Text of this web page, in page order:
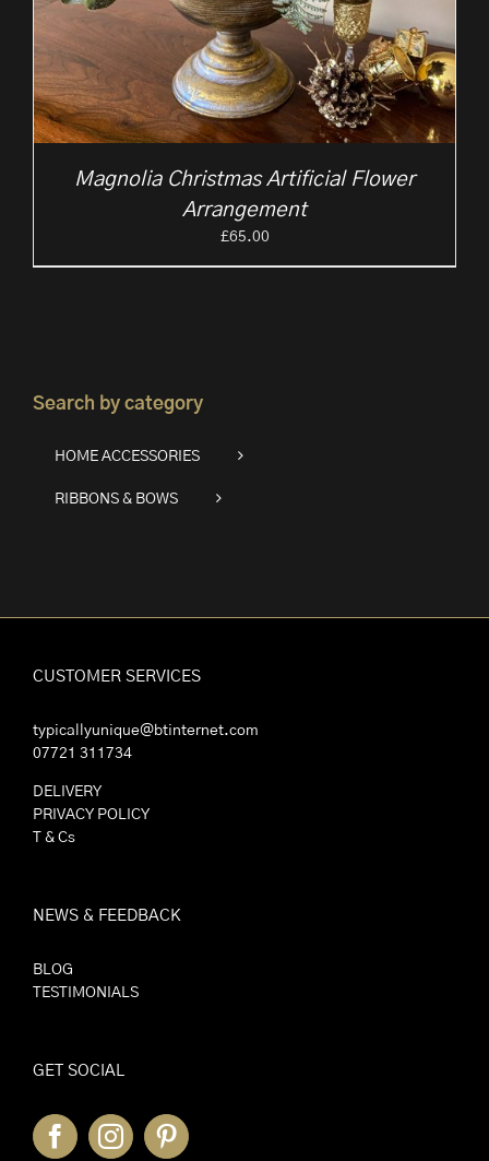
Magnolia Christmas Artificial Flower
Arrangement
£65.00
Search by category
HOME ACCESSORIES
RIBBONS & BOWS
CUSTOMER SERVICES
typicallyunique@btinternet.com
07721 311734
DELIVERY
PRIVACY POLICY
T & Cs
NEWS & FEEDBACK
BLOG
TESTIMONIALS
GET SOCIAL